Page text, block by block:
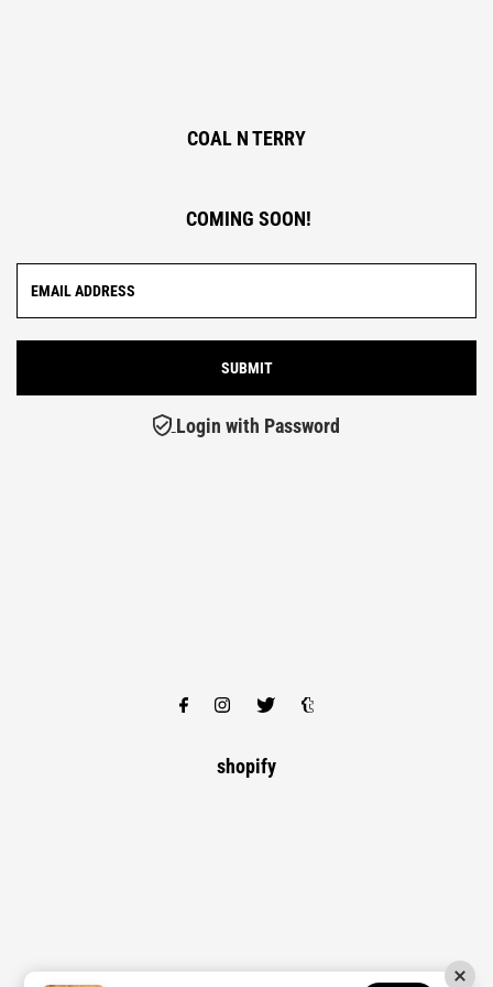
COAL N TERRY
COMING SOON!
Login with Password
shopify